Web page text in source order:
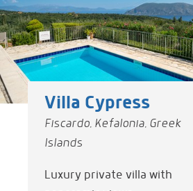
Villa Cypress
Fiscardo, Kefalonia, Greek
Islands
Luxury private villa with